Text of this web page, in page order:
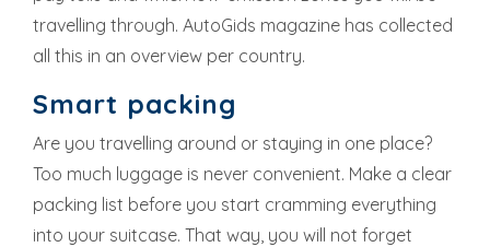
travelling through. AutoGids magazine has collected
all this in an overview per country.
Smart packing
Are you travelling around or staying in one place?
Too much luggage is never convenient. Make a clear
packing list before you start cramming everything
into your suitcase. That way, you will not forget